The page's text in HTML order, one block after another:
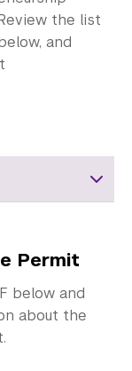
the list
and
Permit
below and
about the